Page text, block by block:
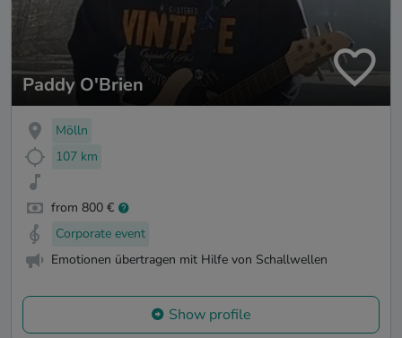
Paddy O'Brien
Mölln
107 km
from 800 €
Corporate event
Emotionen übertragen mit Hilfe von Schallwellen
Show profile